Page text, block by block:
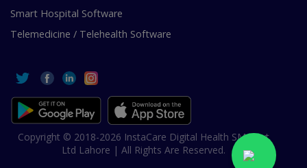
Smart Hospital Software
Telemedicine / Telehealth Software
Copyright © 2018-2026 InstaCare Digital Health SMC Pvt
Ltd Lahore | All Rights Are Reserved.